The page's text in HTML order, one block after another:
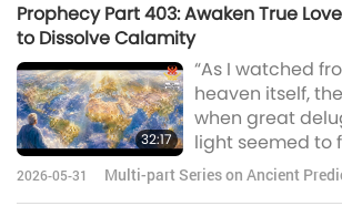
the face of the
would stumble
would come and
There were no
you,’ but every
brought low,
Prophecy Part 403: Awaken True
to Dissolve Calamity
32:17
“As I watched
heaven itself,
when great
light seemed to
congregations,
congregation
2026-05-31
Multi-part Series on Ancient